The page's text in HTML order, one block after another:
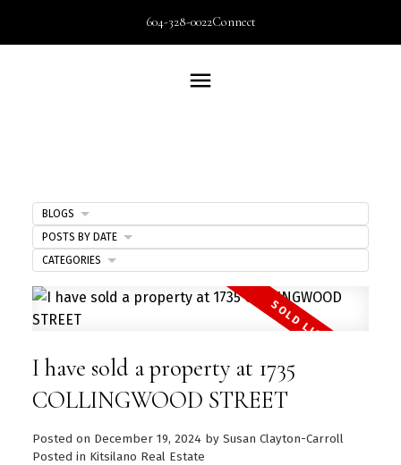
604-328-0022Connect
I have sold a property at 1735
COLLINGWOOD STREET
Posted on December 19, 2024 by Susan Clayton-Carroll
Posted in Kitsilano Real Estate
BLOGS
POSTS BY DATE
CATEGORIES